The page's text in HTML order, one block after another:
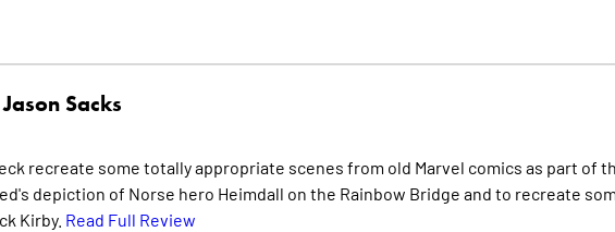
Jason Sacks
recreate some totally appropriate scenes from old Marvel comics as part of
depiction of Norse hero Heimdall on the Rainbow Bridge and to recreate
Kirby. Read Full Review